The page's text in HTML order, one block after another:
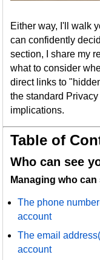
Either way, I'll walk
can confidently
section, I share my
what to consider
direct links to
the standard
implications.
Table of
Who can see
Managing who
The phone
account
The email
account